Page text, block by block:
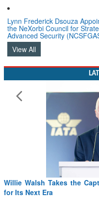
Lynn Frederick Dsouza
the NeXorbi Council for
Advanced Security
View All
Willie Walsh Takes the
for Its Next Era